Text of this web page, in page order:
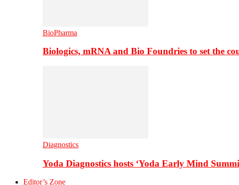
BioPharma
Biologics, mRNA and Bio Foundries to set the
Diagnostics
Yoda Diagnostics hosts ‘Yoda Early Mind
Editor’s Zone